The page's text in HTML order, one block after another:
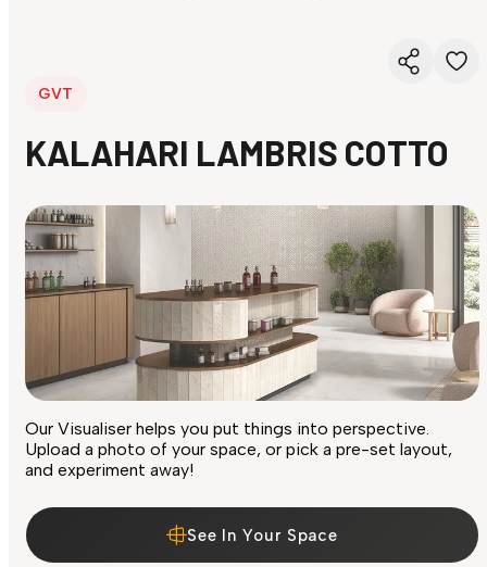
GVT
KALAHARI LAMBRIS COTTO
Our Visualiser helps you put things into perspective.
Upload a photo of your space, or pick a pre-set layout,
and experiment away!
See In Your Space